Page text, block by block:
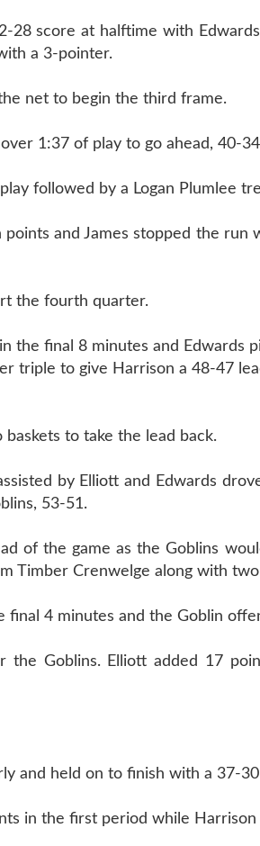
28 score at halftime with
a 3-pointer.
net to begin the third frame.
1:37 of play to go ahead, 40-
followed by a Logan Plumlee
points and James stopped the
the fourth quarter.
the final 8 minutes and Edwards
triple to give Harrison a 48-47
to take the lead back.
by Elliott and Edwards
53-51.
of the game as the Goblins
Timber Crenwelge along with
4 minutes and the Goblin
Goblins. Elliott added 17
and held on to finish with a 37-
in the first period while